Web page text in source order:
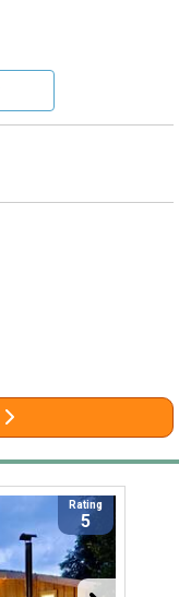
Rating
5